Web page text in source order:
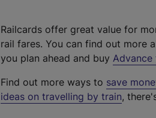
Railcards offer great value for
rail fares. You can find out more
you plan ahead and buy
Find out more ways to save
ideas on travelling by train,